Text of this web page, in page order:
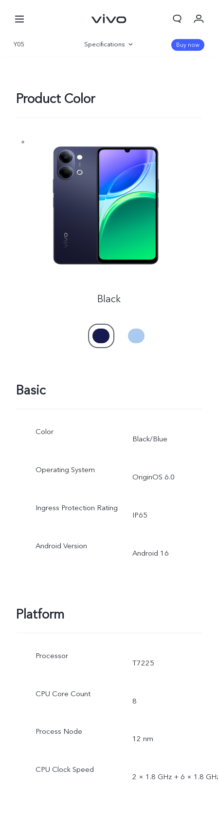
Y05 Specifications Buy now
Product Color
Black
Basic
Color
Black/Blue
Operating System
OriginOS 6.0
Ingress Protection Rating
IP65
Android Version
Android 16
Platform
Processor
T7225
CPU Core Count
8
Process Node
12 nm
CPU Clock Speed
2 × 1.8 GHz + 6 × 1.8